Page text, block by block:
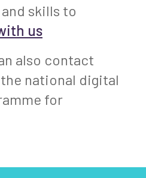
skills to
us
also contact
the national digital
for